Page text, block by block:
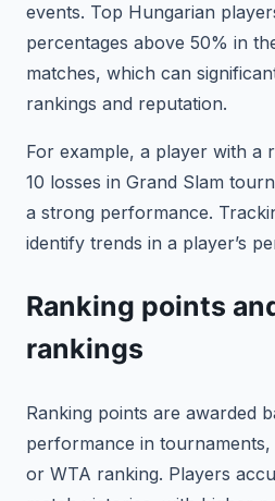
events. Top Hungarian
percentages above 50% in
matches, which can
rankings and reputation.
For example, a player with a
10 losses in Grand Slam
a strong performance.
identify trends in a player’s
Ranking points
rankings
Ranking points are awarded
performance in
or WTA ranking. Players